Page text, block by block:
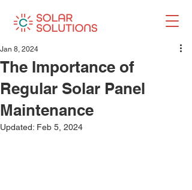
The Importance of
Regular Solar Panel
Maintenance
Jan 8, 2024
Updated: Feb 5, 2024